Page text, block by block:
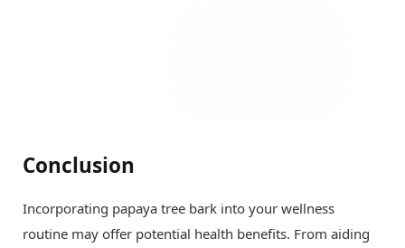
Conclusion
Incorporating papaya tree bark into your wellness
routine may offer potential health benefits. From aiding